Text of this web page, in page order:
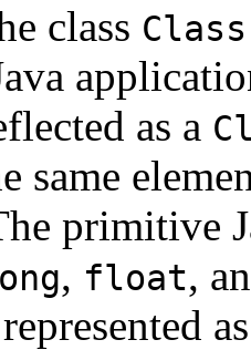
class Class
as a
same
primitive
, float,